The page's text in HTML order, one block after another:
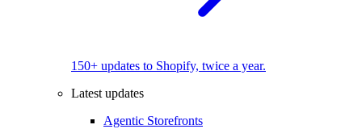
150+ updates to Shopify, twice a year.
Latest updates
Agentic Storefronts